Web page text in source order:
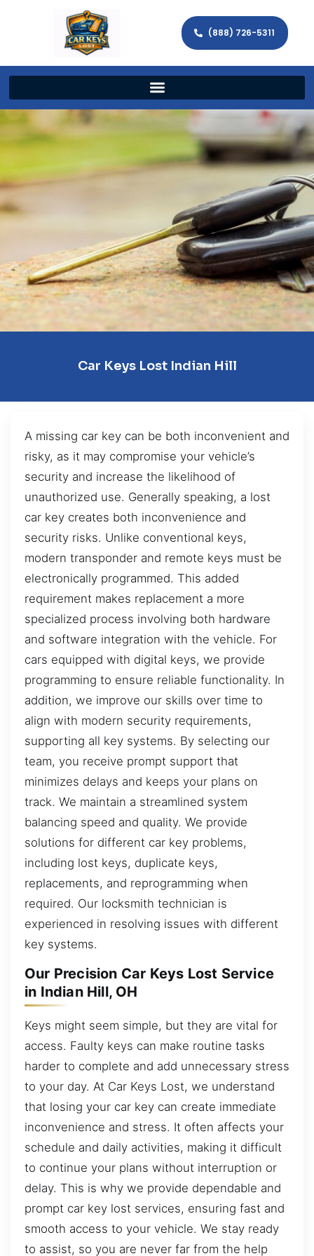
(888) 726-5311
Car Keys Lost Indian Hill
A missing car key can be both inconvenient and
risky, as it may compromise your vehicle’s
security and increase the likelihood of
unauthorized use. Generally speaking, a lost
car key creates both inconvenience and
security risks. Unlike conventional keys,
modern transponder and remote keys must be
electronically programmed. This added
requirement makes replacement a more
specialized process involving both hardware
and software integration with the vehicle. For
cars equipped with digital keys, we provide
programming to ensure reliable functionality. In
addition, we improve our skills over time to
align with modern security requirements,
supporting all key systems. By selecting our
team, you receive prompt support that
minimizes delays and keeps your plans on
track. We maintain a streamlined system
balancing speed and quality. We provide
solutions for different car key problems,
including lost keys, duplicate keys,
replacements, and reprogramming when
required. Our locksmith technician is
experienced in resolving issues with different
key systems.
Our Precision Car Keys Lost Service
in Indian Hill, OH
Keys might seem simple, but they are vital for
access. Faulty keys can make routine tasks
harder to complete and add unnecessary stress
to your day. At Car Keys Lost, we understand
that losing your car key can create immediate
inconvenience and stress. It often affects your
schedule and daily activities, making it difficult
to continue your plans without interruption or
delay. This is why we provide dependable and
prompt car key lost services, ensuring fast and
smooth access to your vehicle. We stay ready
to assist, so you are never far from the help